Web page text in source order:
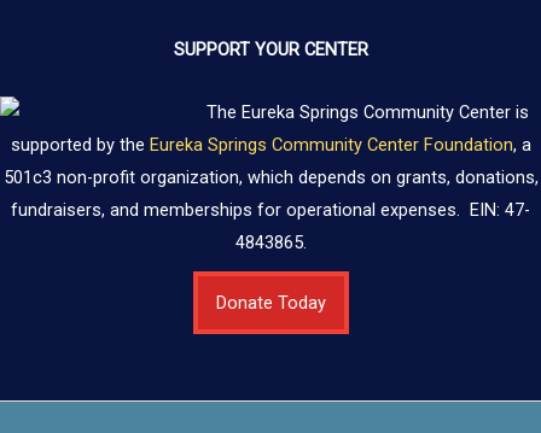
SUPPORT YOUR CENTER
The Eureka Springs Community Center is
supported by the Eureka Springs Community Center Foundation, a
501c3 non-profit organization, which depends on grants, donations,
fundraisers, and memberships for operational expenses. EIN: 47-
4843865.
Donate Today